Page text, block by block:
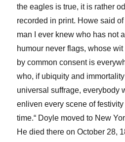
the eagles is true, it is rather
recorded in print. Howe said
man I ever knew who has not
humour never flags, whose
by common consent is
who, if ubiquity and
universal suffrage, everybody
enliven every scene of
time.“ Doyle moved to New
He died there on October 28,